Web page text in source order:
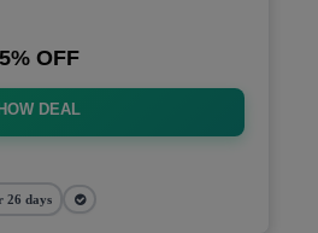
OFF
DEAL
26 days